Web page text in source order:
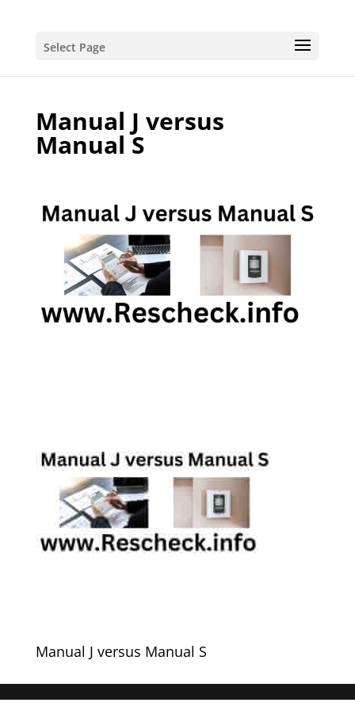
Select Page
Manual J versus
Manual S
Manual J versus Manual S